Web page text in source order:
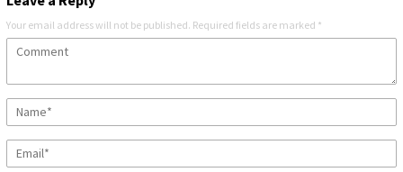
Your email address will not be published. Required fields are marked *